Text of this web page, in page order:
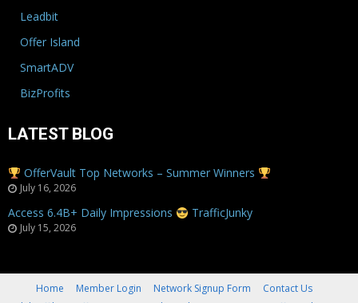
Leadbit
Offer Island
SmartADV
BizProfits
LATEST BLOG
OfferVault Top Networks – Summer Winners
July 16, 2026
Access 6.4B+ Daily Impressions TrafficJunky
July 15, 2026
Home Member Login Network Signup Form
Contact Us